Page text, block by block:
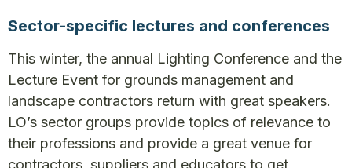
Sector-specific lectures and conferences
This winter, the annual Lighting Conference and the
Lecture Event for grounds management and
landscape contractors return with great speakers.
LO’s sector groups provide topics of relevance to
their professions and provide a great venue for